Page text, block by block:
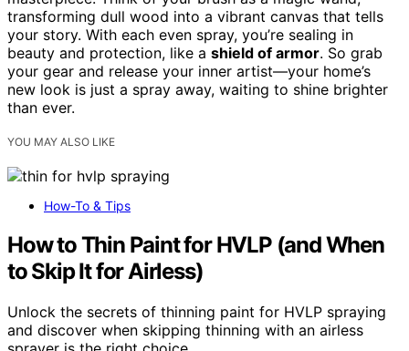
transforming dull wood into a vibrant canvas that tells
your story. With each even spray, you’re sealing in
beauty and protection, like a shield of armor. So grab
your gear and release your inner artist—your home’s
new look is just a spray away, waiting to shine brighter
than ever.
YOU MAY ALSO LIKE
How-To & Tips
How to Thin Paint for HVLP (and When
to Skip It for Airless)
Unlock the secrets of thinning paint for HVLP spraying
and discover when skipping thinning with an airless